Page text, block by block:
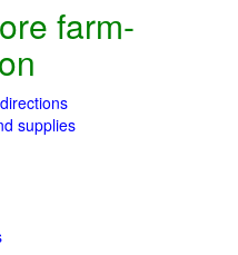
farm-
supplies